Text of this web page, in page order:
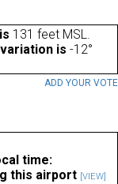
131 feet MSL.
is -12°
ADD YOUR VOTE
time:
this airport [VIEW]